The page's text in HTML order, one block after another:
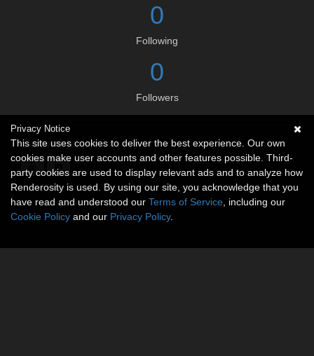
0
Following
0
Followers
Social links
Privacy Notice
This site uses cookies to deliver the best experience. Our own
cookies make user accounts and other features possible. Third-
party cookies are used to display relevant ads and to analyze how
Renderosity is used. By using our site, you acknowledge that you
have read and understood our Terms of Service , including our
Cookie Policy and our Privacy Policy.